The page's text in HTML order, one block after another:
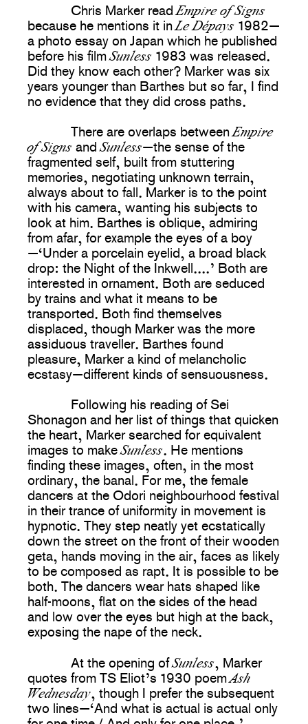
Chris Marker readEmpire of Signs
because he mentions it inLe Dépays 1982—
a photo essay on Japan which he published
before his filmSunless 1983 was released.
Did they know each other? Marker was six
years younger than Barthes but so far, I find
no evidence that they did cross paths.
There are overlaps betweenEmpire
of Signs andSunless—the sense of the
fragmented self, built from stuttering
memories, negotiating unknown terrain,
always about to fall. Marker is to the point
with his camera, wanting his subjects to
look at him. Barthes is oblique, admiring
from afar, for example the eyes of a boy
—‘Under a porcelain eyelid, a broad black
drop: the Night of the Inkwell....’ Both are
interested in ornament. Both are seduced
by trains and what it means to be
transported. Both find themselves
displaced, though Marker was the more
assiduous traveller. Barthes found
pleasure, Marker a kind of melancholic
ecstasy—different kinds of sensuousness.
Following his reading of Sei
Shonagon and her list of things that quicken
the heart, Marker searched for equivalent
images to makeSunless. He mentions
finding these images, often, in the most
ordinary, the banal. For me, the female
dancers at the Odori neighbourhood festival
in their trance of uniformity in movement is
hypnotic. They step neatly yet ecstatically
down the street on the front of their wooden
geta, hands moving in the air, faces as likely
to be composed as rapt. It is possible to be
both. The dancers wear hats shaped like
half-moons, flat on the sides of the head
and low over the eyes but high at the back,
exposing the nape of the neck.
At the opening ofSunless, Marker
quotes from TS Eliot’s 1930 poemAsh
Wednesday, though I prefer the subsequent
two lines—‘And what is actual is actual only